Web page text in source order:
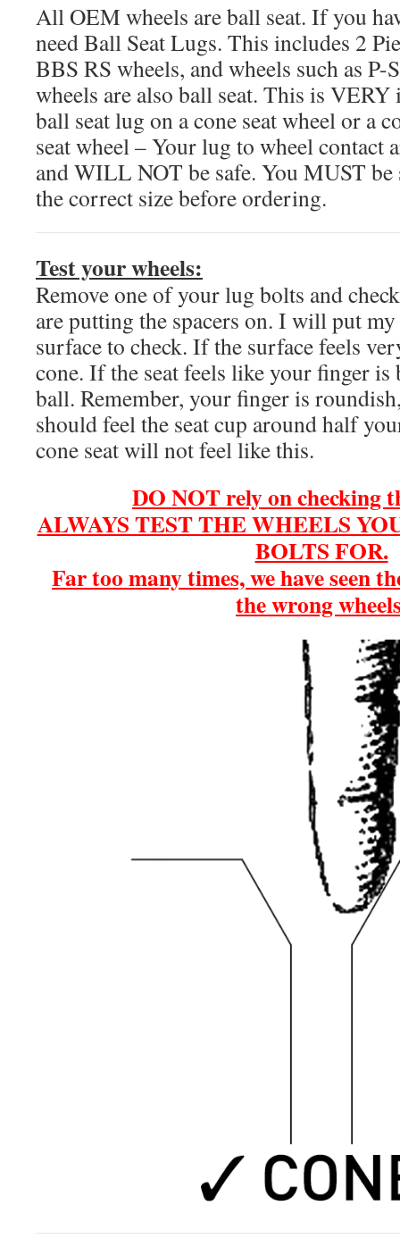
All OEM wheels are ball seat. If you
need Ball Seat Lugs. This includes 2
BBS RS wheels, and wheels such as
wheels are also ball seat. This is
ball seat lug on a cone seat wheel or a
seat wheel – Your lug to wheel contact
and WILL NOT be safe. You MUST
the correct size before ordering.
Test your wheels:
Remove one of your lug bolts and
are putting the spacers on. I will put
surface to check. If the surface feels
cone. If the seat feels like your finger is
ball. Remember, your finger is
should feel the seat cup around half
cone seat will not feel like this.
DO NOT rely on checking
ALWAYS TEST THE WHEELS
BOLTS FOR.
Far too many times, we have seen
the wrong